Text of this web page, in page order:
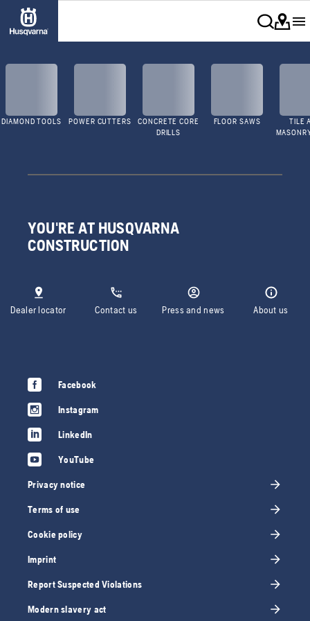
DIAMOND TOOLS POWER CUTTERS
CONCRETE CORE
DRILLS
FLOOR SAWS
TILE
YOU'RE AT HUSQVARNA
CONSTRUCTION
Dealer locator Contact us Press and news About us
Facebook
Instagram
LinkedIn
YouTube
Privacy notice
Terms of use
Cookie policy
Imprint
Report Suspected Violations
Modern slavery act